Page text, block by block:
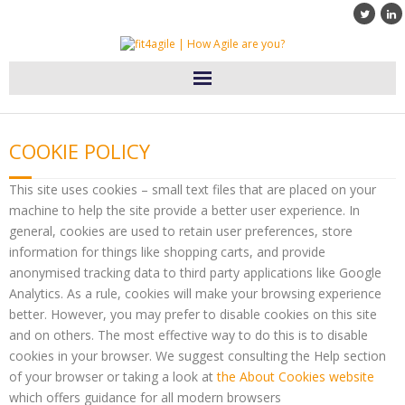
Home
Diensten
Klanten
Blog
Over fit4agile
Contact
COOKIE POLICY
This site uses cookies – small text files that are placed on your
machine to help the site provide a better user experience. In
general, cookies are used to retain user preferences, store
information for things like shopping carts, and provide
anonymised tracking data to third party applications like Google
Analytics. As a rule, cookies will make your browsing experience
better. However, you may prefer to disable cookies on this site
and on others. The most effective way to do this is to disable
cookies in your browser. We suggest consulting the Help section
of your browser or taking a look atthe About Cookies website
which offers guidance for all modern browsers